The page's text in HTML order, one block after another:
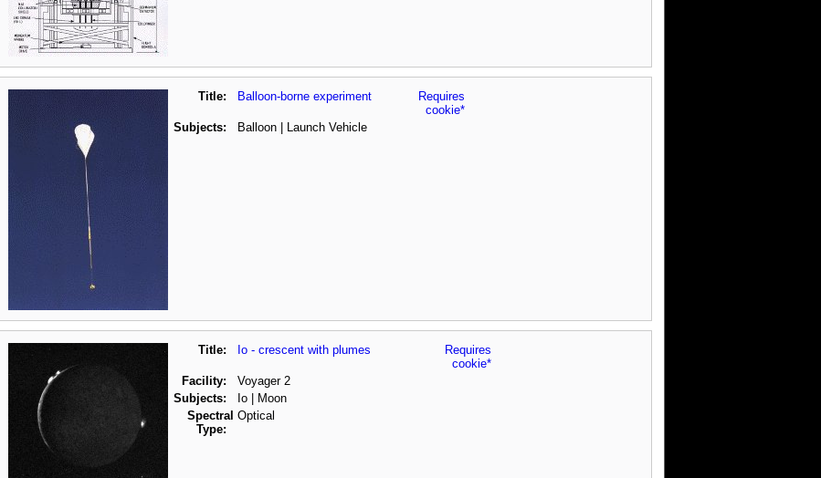
Title: Balloon-borne experiment
Requires
cookie*
Subjects:
Balloon | Launch Vehicle
Title: Io - crescent with plumes
Requires
cookie*
Facility:
Voyager 2
Subjects:
Io | Moon
Spectral
Type:
Optical